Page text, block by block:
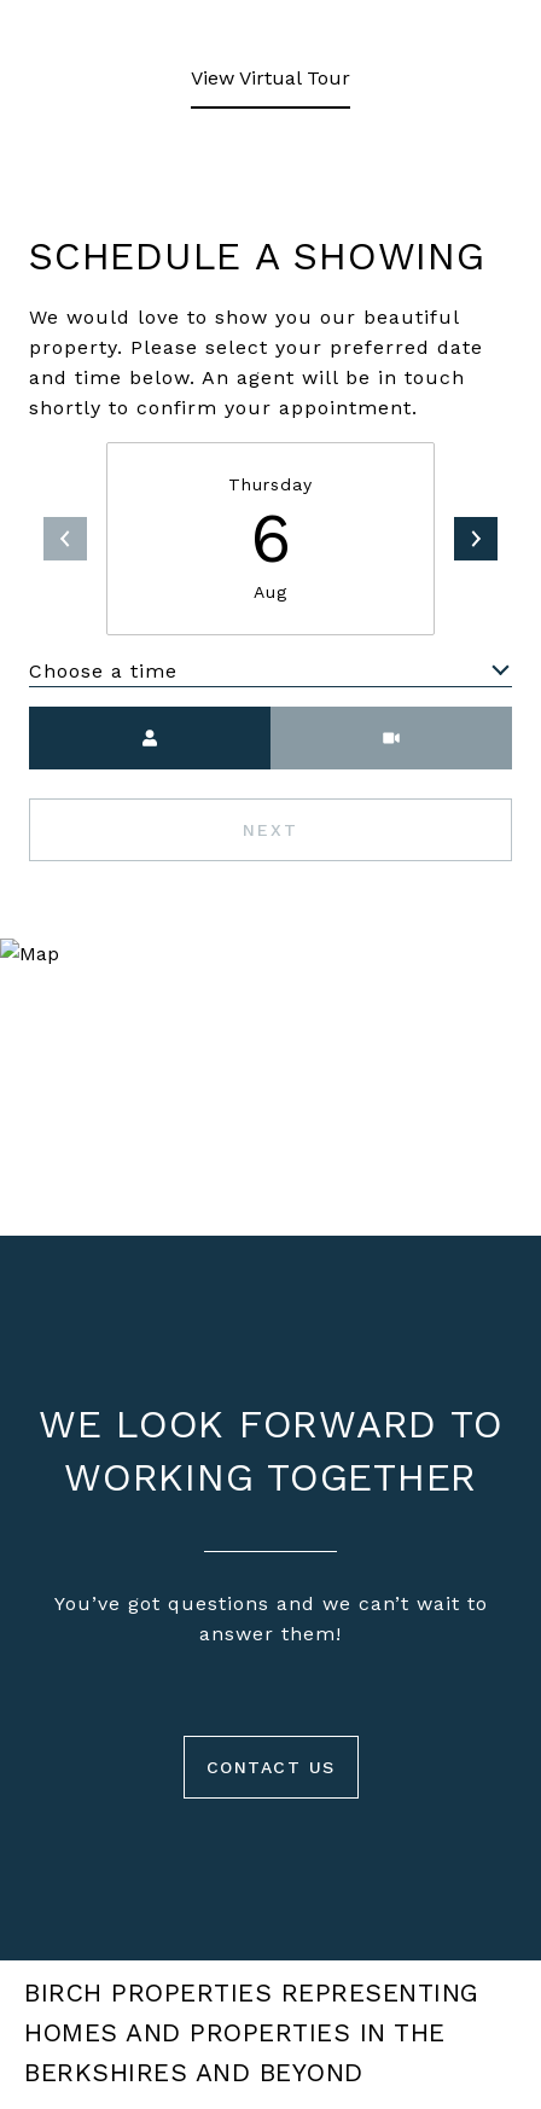
View Virtual Tour
SCHEDULE A SHOWING
We would love to show you our beautiful
property. Please select your preferred date
and time below. An agent will be in touch
shortly to confirm your appointment.
Thursday
6
Aug
Choose a time
NEXT
WE LOOK FORWARD TO
WORKING TOGETHER
You’ve got questions and we can’t wait to
answer them!
CONTACT US
BIRCH PROPERTIES